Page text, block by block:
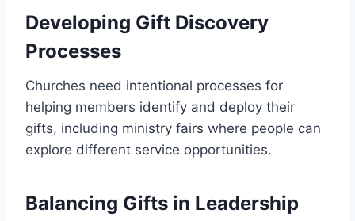
Developing Gift Discovery
Processes
Churches need intentional processes for
helping members identify and deploy their
gifts, including ministry fairs where people can
explore different service opportunities.
Balancing Gifts in Leadership